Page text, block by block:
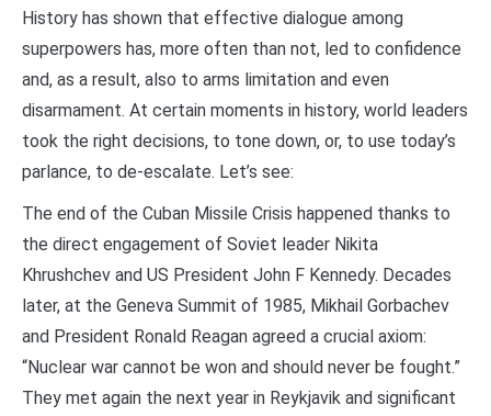
History has shown that effective dialogue among
superpowers has, more often than not, led to confidence
and, as a result, also to arms limitation and even
disarmament. At certain moments in history, world leaders
took the right decisions, to tone down, or, to use today’s
parlance, to de-escalate. Let’s see:
The end of the Cuban Missile Crisis happened thanks to
the direct engagement of Soviet leader Nikita
Khrushchev and US President John F Kennedy. Decades
later, at the Geneva Summit of 1985, Mikhail Gorbachev
and President Ronald Reagan agreed a crucial axiom:
“Nuclear war cannot be won and should never be fought.”
They met again the next year in Reykjavik and significant